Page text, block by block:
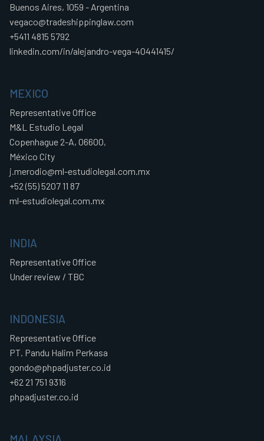
Buenos Aires, 1059 - Argentina
vegaco@tradeshippinglaw.com
+5411 4815 5792
linkedin.com/in/alejandro-vega-40441415/
MEXICO
Representative Office
M&L Estudio Legal
Copenhague 2-A, 06600,
México City
j.merodio@ml-estudiolegal.com.mx
+52 (55) 5207 11 87
ml-estudiolegal.com.mx
INDIA
Representative Office
Under review / TBC
INDONESIA
Representative Office
PT. Pandu Halim Perkasa
gondo@phpadjuster.co.id
+62 21 751 9316
phpadjuster.co.id